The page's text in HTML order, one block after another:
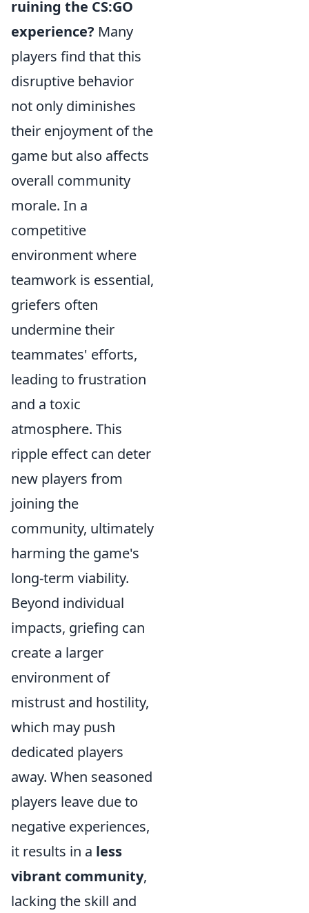
ruining the CS:GO
experience? Many
players find that this
disruptive behavior
not only diminishes
their enjoyment of the
game but also affects
overall community
morale. In a
competitive
environment where
teamwork is essential,
griefers often
undermine their
teammates' efforts,
leading to frustration
and a toxic
atmosphere. This
ripple effect can deter
new players from
joining the
community, ultimately
harming the game's
long-term viability.
Beyond individual
impacts, griefing can
create a larger
environment of
mistrust and hostility,
which may push
dedicated players
away. When seasoned
players leave due to
negative experiences,
it results in a less
vibrant community,
lacking the skill and